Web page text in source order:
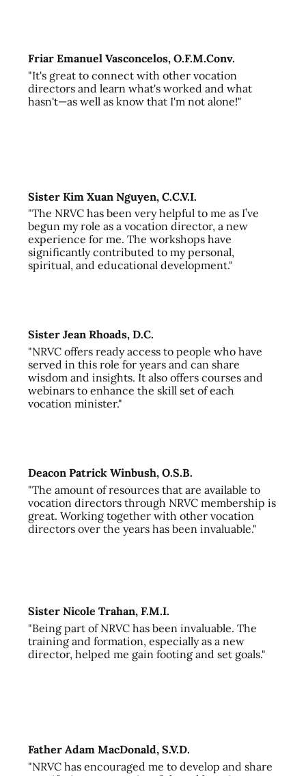
Friar Emanuel Vasconcelos, O.F.M.Conv.
"It's great to connect with other vocation
directors and learn what's worked and what
hasn't—as well as know that I'm not alone!"
Sister Kim Xuan Nguyen, C.C.V.I.
"The NRVC has been very helpful to me as I’ve
begun my role as a vocation director, a new
experience for me. The workshops have
significantly contributed to my personal,
spiritual, and educational development."
Sister Jean Rhoads, D.C.
"NRVC offers ready access to people who have
served in this role for years and can share
wisdom and insights. It also offers courses and
webinars to enhance the skill set of each
vocation minister."
Deacon Patrick Winbush, O.S.B.
"The amount of resources that are available to
vocation directors through NRVC membership is
great. Working together with other vocation
directors over the years has been invaluable."
Sister Nicole Trahan, F.M.I.
"Being part of NRVC has been invaluable. The
training and formation, especially as a new
director, helped me gain footing and set goals."
Father Adam MacDonald, S.V.D.
"NRVC has encouraged me to develop and share